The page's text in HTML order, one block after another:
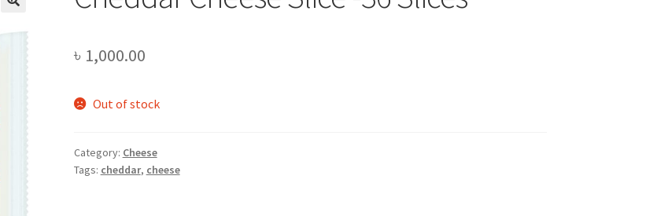
৳ 1,000.00
Out of stock
Category: Cheese
Tags: cheddar, cheese